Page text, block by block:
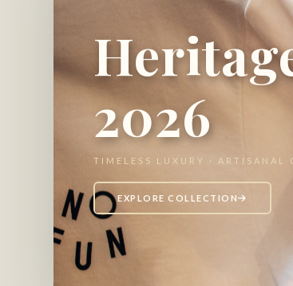
2026
TIMELESS LUXURY · ARTISANAL
EXPLORE COLLECTION